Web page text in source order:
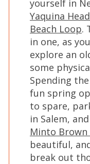
yourself in
Yaquina
Beach Loop.
in one, as
explore an
some
Spending
fun spring
to spare,
in Salem,
Minto Brown
beautiful,
break out